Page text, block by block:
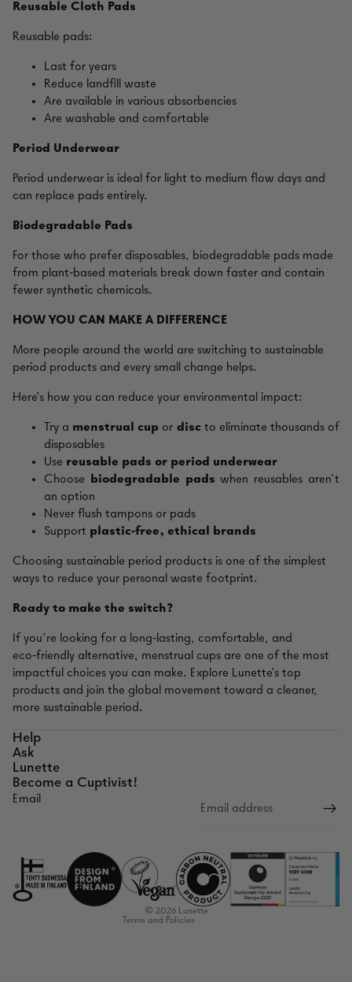
Reusable Cloth Pads
Reusable pads:
Last for years
Reduce landfill waste
Are available in various absorbencies
Are washable and comfortable
Period Underwear
Period underwear is ideal for light to medium flow days and
can replace pads entirely.
Biodegradable Pads
For those who prefer disposables, biodegradable pads made
from plant‑based materials break down faster and contain
fewer synthetic chemicals.
HOW YOU CAN MAKE A DIFFERENCE
More people around the world are switching to sustainable
period products and every small change helps.
Here’s how you can reduce your environmental impact:
Try a menstrual cup or discto eliminate thousands of
disposables
Use reusable pads or period underwear
Choose
biodegradable pads when reusables aren’t
an option
Never flush tampons or pads
Support plastic‑free, ethical brands
Choosing sustainable period products is one of the simplest
ways to reduce your personal waste footprint.
Ready to make the switch?
If you’re looking for a long‑lasting, comfortable, and
eco‑friendly alternative, menstrual cups are one of the most
impactful choices you can make. Explore Lunette’s top
products and join the global movement toward a cleaner,
more sustainable period.
Help
Ask
Lunette
Become a Cuptivist!
Email
© 2026 Lunette
Terms and Policies
Shipping policy
Contact information